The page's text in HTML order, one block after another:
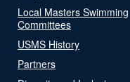
Local Masters Swimming
Committees
USMS History
Partners